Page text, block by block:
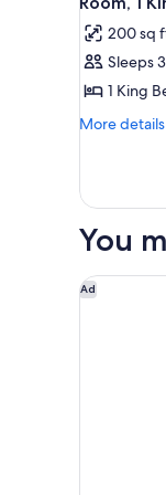
rooms
all
photos
for
Room,
1
Non
200 sq
Sleeps 3
1 King
More details
More
1
Bed,
Smoking
You
Ad
Motel 6